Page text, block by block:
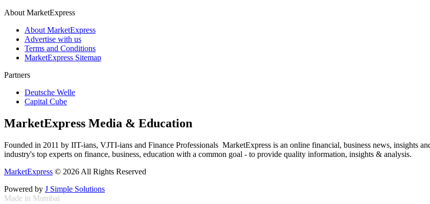
About MarketExpress
About MarketExpress
Advertise with us
Terms and Conditions
MarketExpress Sitemap
Partners
Deutsche Welle
Capital Cube
MarketExpress Media & Education
Founded in 2011 by IIT-ians, VJTI-ians and Finance Professionals ­ MarketExpress is an online financial, business news, insights
industry's top experts on finance, business, education with a common goal - to provide quality information, insights & analysis.
MarketExpress © 2026 All Rights Reserved
Powered by J Simple Solutions
Made in Mumbai